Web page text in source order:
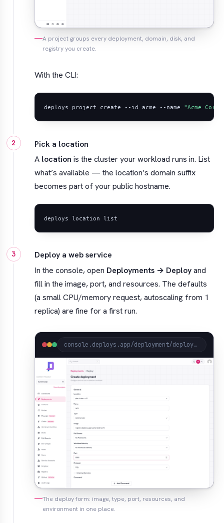
A project groups every deployment, domain, disk, and
registry you create.
With the CLI:
deploys project create --id acme --name "Acme Corp"
Pick a location
A location is the cluster your workload runs in. List
what’s available — the location’s domain suffix
becomes part of your public hostname.
Deploy a web service
In the console, open Deployments → Deployand
fill in the image, port, and resources. The defaults
(a small CPU/memory request, autoscaling from 1
replica) are fine for a first run.
console.deploys.app/deployment/deploy?project=acme
The deploy form: image, type, port, resources, and
environment in one place.